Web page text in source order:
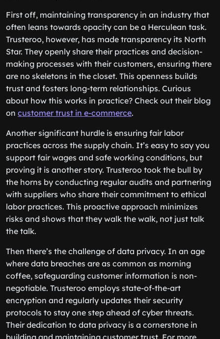
First off, maintaining transparency in an industry that
often leans towards opacity can be a Herculean task.
Trusteroo, however, has made transparency its North
Star. They openly share their practices and decision-
making processes with their customers, ensuring there
are no skeletons in the closet. This openness builds
trust and fosters long-term relationships. Curious
about how this works in practice? Check out their blog
on customer trust in e-commerce.
Another significant hurdle is ensuring fair labor
practices across the supply chain. It’s easy to say you
support fair wages and safe working conditions, but
proving it is another story. Trusteroo took the bull by
the horns by conducting regular audits and partnering
with suppliers who share their commitment to ethical
labor practices. This proactive approach minimizes
risks and shows that they walk the walk, not just talk
the talk.
Then there’s the challenge of data privacy. In an age
where data breaches are as common as morning
coffee, safeguarding customer information is non-
negotiable. Trusteroo employs state-of-the-art
encryption and regularly updates their security
protocols to stay one step ahead of cyber threats.
Their dedication to data privacy is a cornerstone in
building and maintaining customer trust. For more